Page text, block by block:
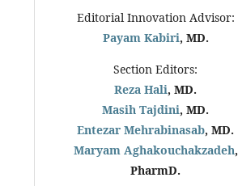
Editorial Innovation Advisor:
Payam Kabiri, MD.
Section Editors:
Reza Hali, MD.
Masih Tajdini, MD.
Entezar Mehrabinasab, MD.
Maryam Aghakouchakzadeh,
PharmD.